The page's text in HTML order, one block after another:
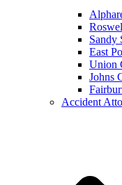
Sandy
East
Union
Johns
Accident